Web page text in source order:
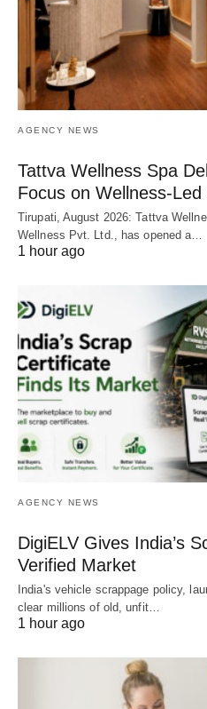
AGENCY NEWS
Tattva Wellness Spa
Focus on Wellness-Led
Tirupati, August 2026: Tattva
Wellness Pvt. Ltd., has opened a…
1 hour ago
AGENCY NEWS
DigiELV Gives India’s
Verified Market
India's vehicle scrappage policy,
clear millions of old, unfit…
1 hour ago